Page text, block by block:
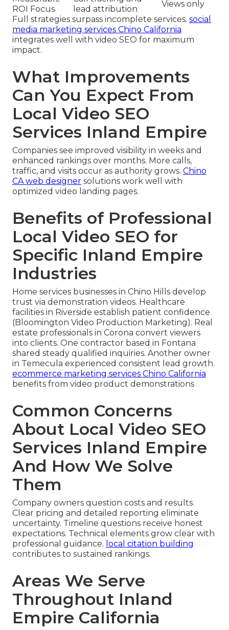
ROI Focus
lead attribution
Views only
Full strategies surpass incomplete services. social
media marketing services Chino California
integrates well with video SEO for maximum
impact.
What Improvements
Can You Expect From
Local Video SEO
Services Inland Empire
Companies see improved visibility in weeks and
enhanced rankings over months. More calls,
traffic, and visits occur as authority grows. Chino
CA web designer solutions work well with
optimized video landing pages.
Benefits of Professional
Local Video SEO for
Specific Inland Empire
Industries
Home services businesses in Chino Hills develop
trust via demonstration videos. Healthcare
facilities in Riverside establish patient confidence
(Bloomington Video Production Marketing). Real
estate professionals in Corona convert viewers
into clients. One contractor based in Fontana
shared steady qualified inquiries. Another owner
in Temecula experienced consistent lead growth.
ecommerce marketing services Chino California
benefits from video product demonstrations
Common Concerns
About Local Video SEO
Services Inland Empire
And How We Solve
Them
Company owners question costs and results.
Clear pricing and detailed reporting eliminate
uncertainty. Timeline questions receive honest
expectations. Technical elements grow clear with
professional guidance. local citation building
contributes to sustained rankings.
Areas We Serve
Throughout Inland
Empire California